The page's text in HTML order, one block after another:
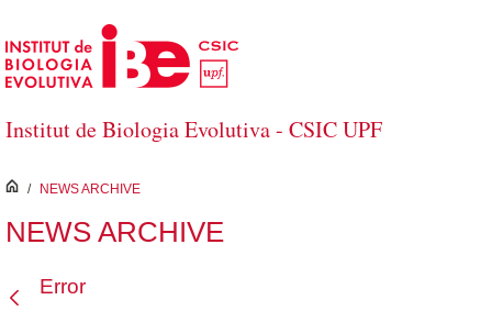
Skip to Main Content
Institut de Biologia Evolutiva - CSIC UPF
inici
/ NEWS ARCHIVE
NEWS ARCHIVE
Error